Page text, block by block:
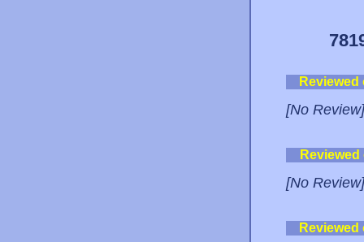
[No Review]
[No Review]